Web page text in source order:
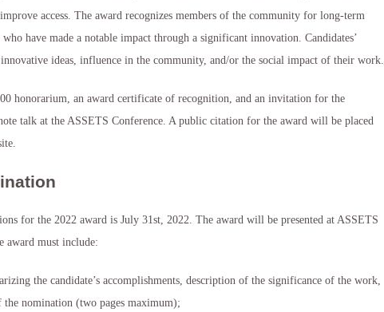
access. The award recognizes members of the community for long-term
have made a notable impact through a significant innovation. Candidates’
ideas, influence in the community, and/or the social impact of their work.
honorarium, an award certificate of recognition, and an invitation for the
talk at the ASSETS Conference. A public citation for the award will be placed
for the 2022 award is July 31st, 2022. The award will be presented at ASSETS
award must include:
the candidate’s accomplishments, description of the significance of the work,
nomination (two pages maximum);